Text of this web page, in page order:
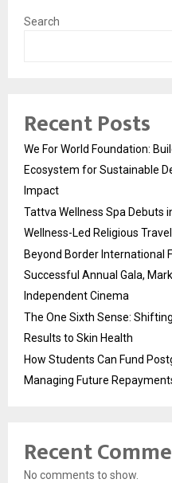
Search
Recent Posts
We For World Foundation:
Ecosystem for Sustainable
Impact
Tattva Wellness Spa Debuts
Wellness-Led Religious Travel
Beyond Border International
Successful Annual Gala,
Independent Cinema
The One Sixth Sense:
Results to Skin Health
How Students Can Fund
Managing Future
Recent
No comments to show.